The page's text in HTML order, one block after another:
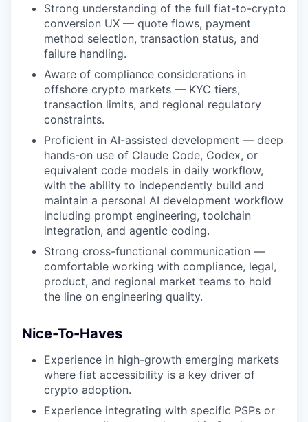
Strong understanding of the full fiat-to-crypto
conversion UX — quote flows, payment
method selection, transaction status, and
failure handling.
Aware of compliance considerations in
offshore crypto markets — KYC tiers,
transaction limits, and regional regulatory
constraints.
Proficient in AI-assisted development — deep
hands-on use of Claude Code, Codex, or
equivalent code models in daily workflow,
with the ability to independently build and
maintain a personal AI development workflow
including prompt engineering, toolchain
integration, and agentic coding.
Strong cross-functional communication —
comfortable working with compliance, legal,
product, and regional market teams to hold
the line on engineering quality.
Nice-To-Haves
Experience in high-growth emerging markets
where fiat accessibility is a key driver of
crypto adoption.
Experience integrating with specific PSPs or